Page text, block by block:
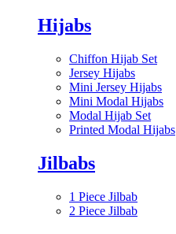
Hijabs
Chiffon Hijab Set
Jersey Hijabs
Mini Jersey Hijabs
Mini Modal Hijabs
Modal Hijab Set
Printed Modal Hijabs
Jilbabs
1 Piece Jilbab
2 Piece Jilbab